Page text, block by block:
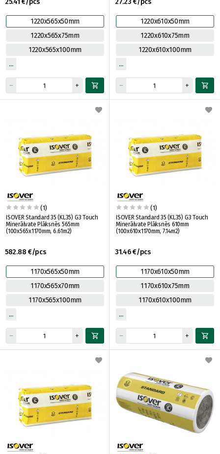
25.41 €/pcs
1220x565x50mm
1220x565x75mm
1220x565x100mm
27.23 €/pcs
1220x610x50mm
1220x610x75mm
1220x610x100mm
(1)
ISOVER Standard 35 (KL35) G3 Touch
Minerālvate Plāksnēs 565mm
(100x565x1170mm, 6.61m2)
582.88 €/pcs
1170x565x50mm
1170x565x70mm
1170x565x100mm
(1)
ISOVER Standard 35 (KL35) G3 Touch
Minerālvate Plāksnēs 610mm
(100x610x1170mm, 7.14m2)
31.46 €/pcs
1170x610x50mm
1170x610x75mm
1170x610x100mm